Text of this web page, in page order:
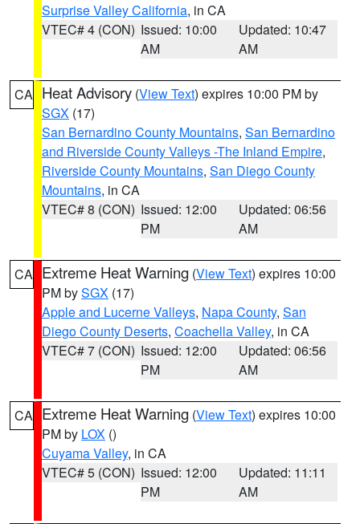
Surprise Valley California, in CA
VTEC# 4 (CON) Issued: 10:00
AM
Updated: 10:47
AM
CA Heat Advisory (View Text) expires 10:00 PM by
SGX (17)
San Bernardino County Mountains, San Bernardino
and Riverside County Valleys -The Inland Empire,
Riverside County Mountains, San Diego County
Mountains, in CA
VTEC# 8 (CON) Issued: 12:00
PM
Updated: 06:56
AM
CA Extreme Heat Warning (View Text) expires 10:00
PM bySGX (17)
Apple and Lucerne Valleys, Napa County, San
Diego County Deserts, Coachella Valley, in CA
VTEC# 7 (CON) Issued: 12:00
PM
Updated: 06:56
AM
CA Extreme Heat Warning (View Text) expires 10:00
PM by LOX ()
Cuyama Valley, in CA
VTEC# 5 (CON) Issued: 12:00
PM
Updated: 11:11
AM